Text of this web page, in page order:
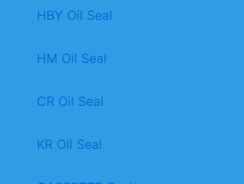
HBY Oil Seal
HM Oil Seal
CR Oil Seal
KR Oil Seal